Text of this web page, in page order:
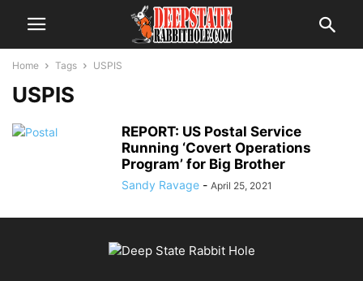
Home Tags USPIS
USPIS
REPORT: US Postal Service
Running ‘Covert Operations
Program’ for Big Brother
Sandy Ravage - April 25, 2021